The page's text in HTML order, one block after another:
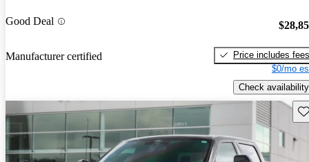
Good Deal
Manufacturer certified
Price includes fees
$0/mo
Check availability